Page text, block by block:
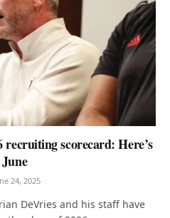
recruiting scorecard: Here’s
24, 2025
DeVries and his staff have